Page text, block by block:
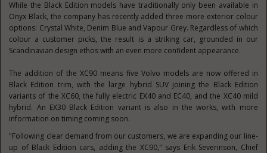
While the Black Edition models have traditionally only been available in
Onyx Black, the company has recently added three more exterior colour
options: Crystal White, Denim Blue and Vapour Grey. Regardless of which
colour a customer picks, the result is a striking car, grounded in our
Scandinavian design ethos with an even more confident appearance.
The addition of the XC90 means five Volvo models are now offered in
Black Edition trim, with the large hybrid SUV joining the Black Edition
variants of the XC60, the fully electric EX40 and EC40, and the XC40 mild
hybrid. An EX30 Black Edition variant is also in the works, with more
information on timing coming soon.
"Following clear demand from our customers, we are expanding our line-
up of Black Edition cars, adding the XC90," says Erik Severinson, Chief